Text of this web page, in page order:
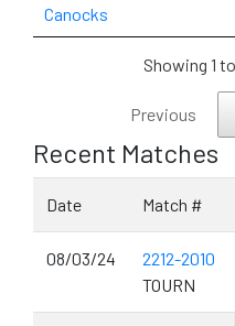
Canocks
Showing 1
Previous
Recent Matches
Date Match #
08/03/24
2212-2010
TOURN